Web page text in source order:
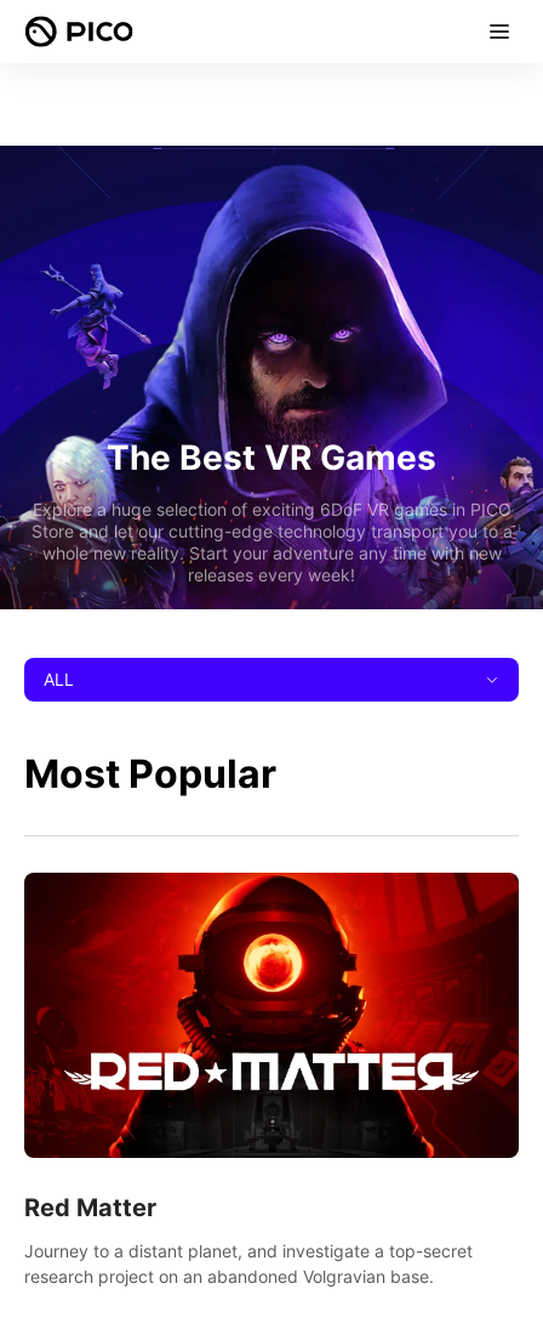
The Best VR Games
Explore a huge selection of exciting 6DoF VR games in PICO
Store and let our cutting-edge technology transport you to a
whole new reality. Start your adventure any time with new
releases every week!
ALL
Most Popular
Red Matter
Journey to a distant planet, and investigate a top-secret
research project on an abandoned Volgravian base.